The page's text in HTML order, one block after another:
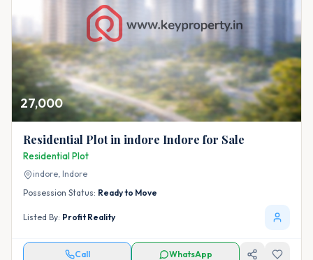
27,000
Residential Plot in indore Indore for Sale
Residential Plot
indore, Indore
Possession Status: Ready to Move
Listed By: Profit Reality
Call WhatsApp